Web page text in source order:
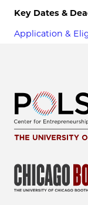
Key Dates &
Application &